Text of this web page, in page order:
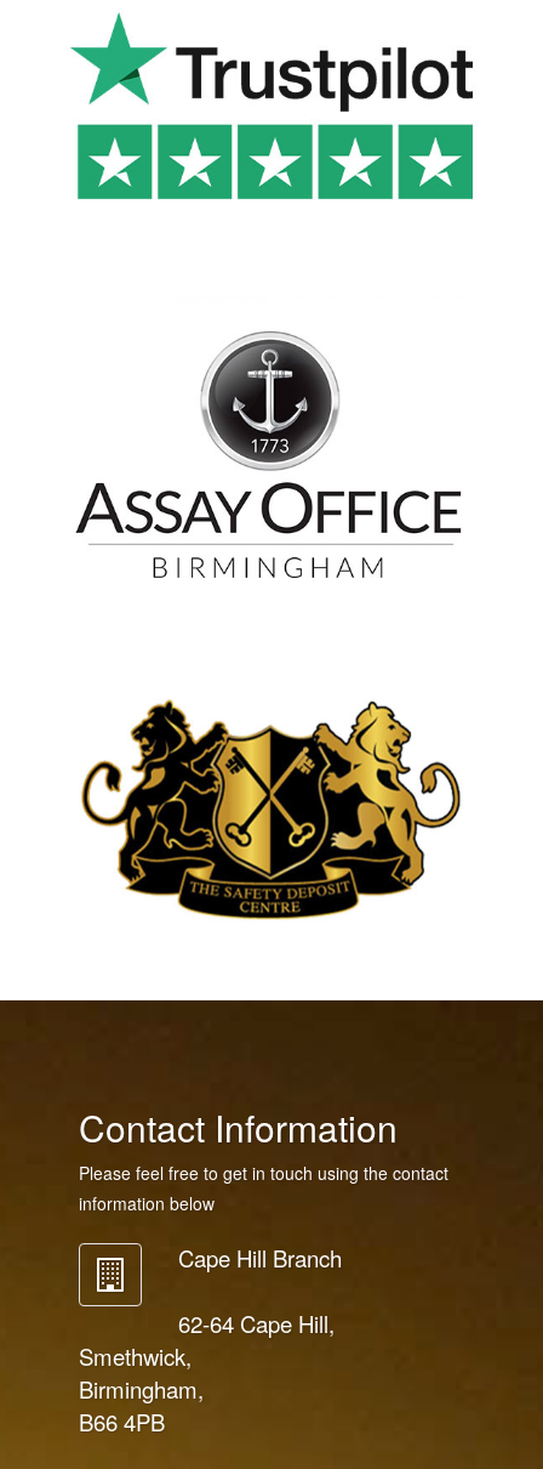
Contact Information
Please feel free to get in touch using the contact
information below
Cape Hill Branch
62-64 Cape Hill,
Smethwick,
Birmingham,
B66 4PB